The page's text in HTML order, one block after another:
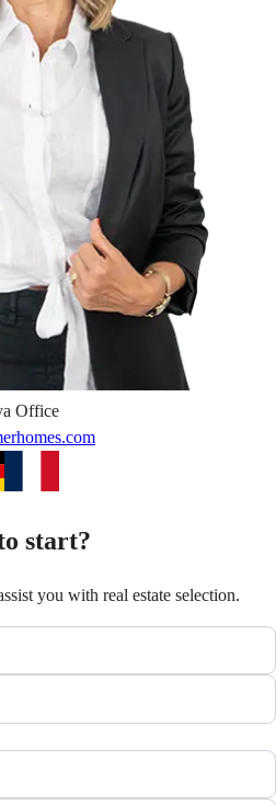
Office
start?
you with real estate selection.